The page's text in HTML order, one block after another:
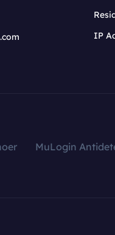
IP
MuLogin